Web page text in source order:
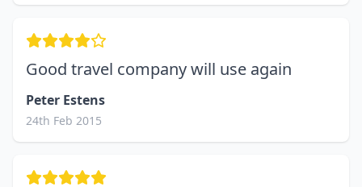
Good travel company will use again
Peter Estens
24th Feb 2015